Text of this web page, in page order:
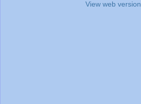
View web version